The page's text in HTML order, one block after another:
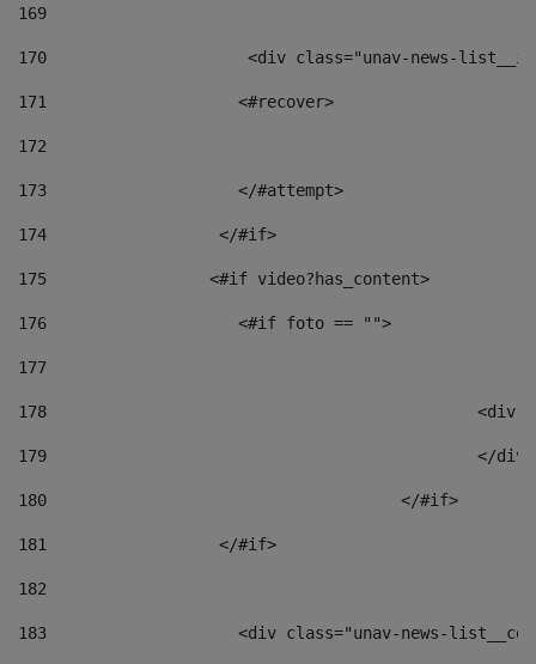
169
170
<div class="unav-
171
                    <#recover>
172
173
                    </#attempt>
174
                  </#if>
175
                 <#if video?has_content>
176
                    <#if foto == "">
177
178
179
180
					</#if>
181
                  </#if>
182
183
<div class="unav-news-